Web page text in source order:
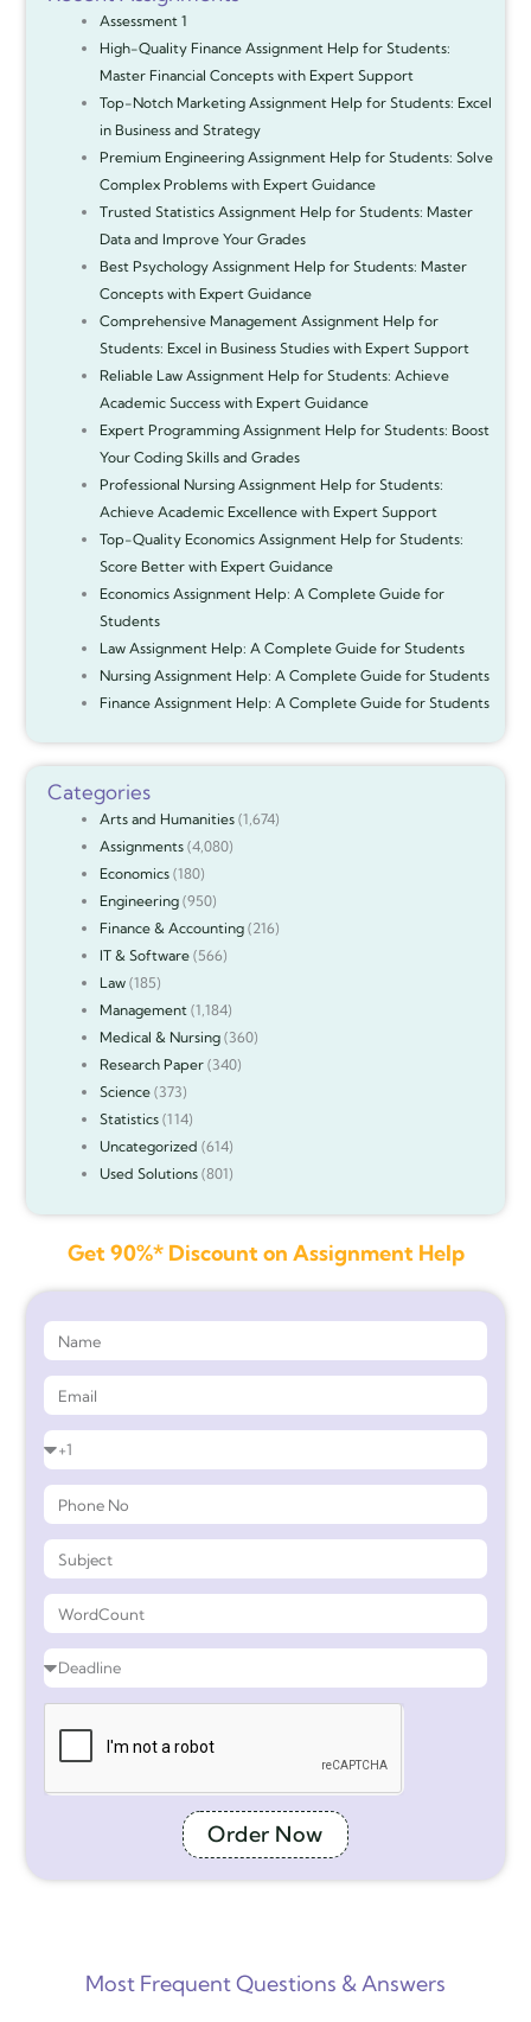
Assessment 1
High-Quality Finance Assignment Help for Students:
Master Financial Concepts with Expert Support
Top-Notch Marketing Assignment Help for Students: Excel
in Business and Strategy
Premium Engineering Assignment Help for Students: Solve
Complex Problems with Expert Guidance
Trusted Statistics Assignment Help for Students: Master
Data and Improve Your Grades
Best Psychology Assignment Help for Students: Master
Concepts with Expert Guidance
Comprehensive Management Assignment Help for
Students: Excel in Business Studies with Expert Support
Reliable Law Assignment Help for Students: Achieve
Academic Success with Expert Guidance
Expert Programming Assignment Help for Students: Boost
Your Coding Skills and Grades
Professional Nursing Assignment Help for Students:
Achieve Academic Excellence with Expert Support
Top-Quality Economics Assignment Help for Students:
Score Better with Expert Guidance
Economics Assignment Help: A Complete Guide for
Students
Law Assignment Help: A Complete Guide for Students
Nursing Assignment Help: A Complete Guide for Students
Finance Assignment Help: A Complete Guide for Students
Categories
Arts and Humanities(1,674)
Assignments(4,080)
Economics(180)
Engineering(950)
Finance & Accounting(216)
IT & Software(566)
Law(185)
Management(1,184)
Medical & Nursing(360)
Research Paper(340)
Science(373)
Statistics(114)
Uncategorized (614)
Used Solutions(801)
Get 90%* Discount on Assignment Help
Order Now
Most Frequent Questions & Answers